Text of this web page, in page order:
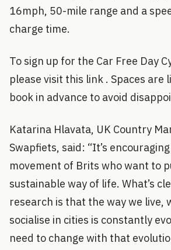
16mph, 50-mile range and a
charge time.
To sign up for the Car Free Day
please visit this link . Spaces are
book in advance to avoid
Katarina Hlavata, UK Country
Swapfiets, said: “It’s
movement of Brits who want to
sustainable way of life. What’s
research is that the way we live,
socialise in cities is constantly
need to change with that